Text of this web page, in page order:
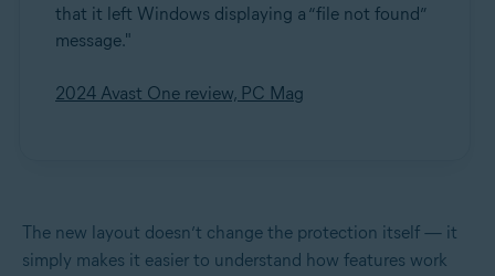
that it left Windows displaying a “file not found”
message."
2024 Avast One review, PC Mag
The new layout doesn’t change the protection itself — it
simply makes it easier to understand how features work